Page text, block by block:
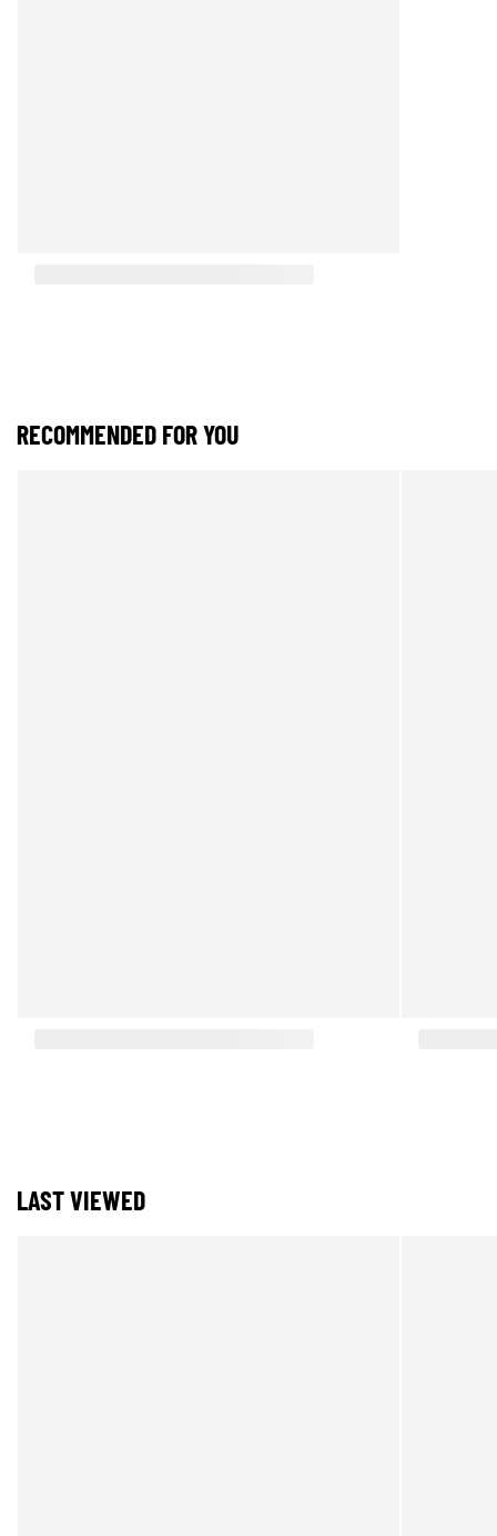
RECOMMENDED FOR YOU
LAST VIEWED